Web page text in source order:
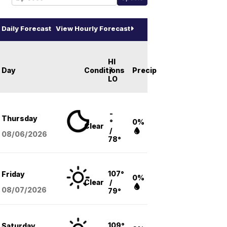
Daily Forecast View Hourly Forecast
Day Conditions
HI
/
LO
Precip
Thursday
08/06/2026
Clear
-
°
/
78°
0%
Friday
08/07/2026
Clear
107°
/
79°
0%
109°